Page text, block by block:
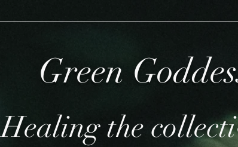
Green
Healing the